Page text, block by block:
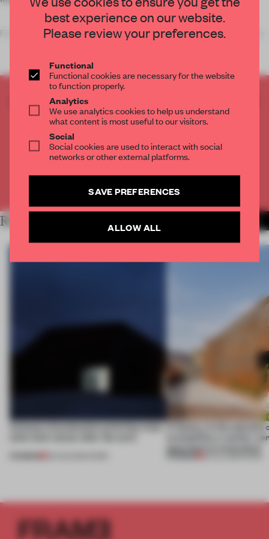
For the headquarters of e-commerce brand Zalando, Henn (re
CREATE A FREE ACCOUNT TO READ
THE FULL ARTICLE
2 premium articles
CREATE A FREE ACCOUNT
RELATED ARTICLES
4 places of production prioritize what A factory in the suburbs
exemplifies a worker-
best experience on our website.
Please review your preferences.
Functional
Functional cookies are necessary for the website
to function properly.
Analytics
We use analytics cookies to help us understand
what content is most useful to our visitors.
Social
Social cookies are used to interact with social
networks or other external platforms.
SAVE PREFERENCES
ALLOW ALL